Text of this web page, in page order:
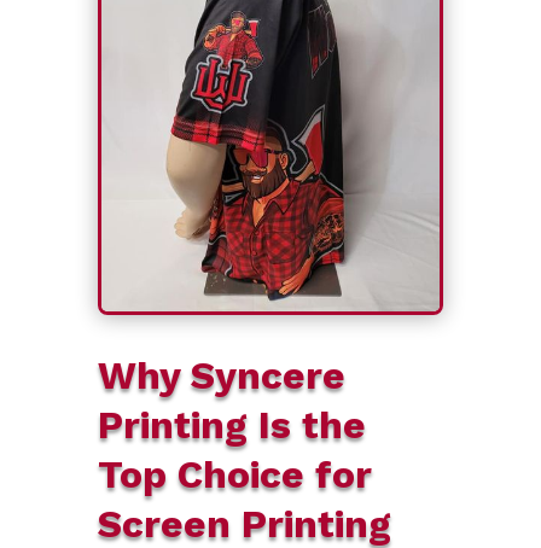
Why Syncere
Printing Is the
Top Choice for
Screen Printing